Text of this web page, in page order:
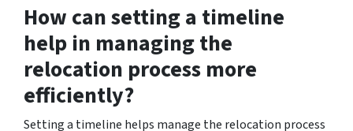
How can setting a timeline
help in managing the
relocation process more
efficiently?
Setting a timeline helps manage the relocation process